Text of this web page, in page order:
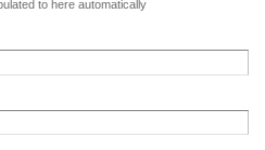
to here automatically